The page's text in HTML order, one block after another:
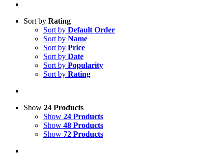
Sort by Rating
Sort by Default Order
Sort by Name
Sort by Price
Sort by Date
Sort by Popularity
Sort by Rating
Show 24 Products
Show 24 Products
Show 48 Products
Show 72 Products